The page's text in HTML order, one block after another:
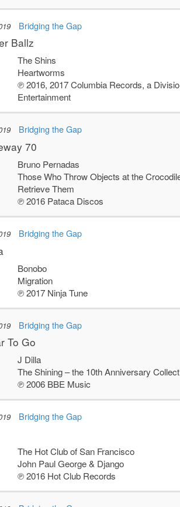
Bridging the Gap
Ballz
The Shins
Heartworms
℗ 2016, 2017 Columbia Records, a
Entertainment
Bridging the Gap
70
Bruno Pernadas
Those Who Throw Objects at the
Retrieve Them
℗ 2016 Pataca Discos
Bridging the Gap
Bonobo
Migration
℗ 2017 Ninja Tune
Bridging the Gap
To Go
J Dilla
The Shining – the 10th Anniversary
℗ 2006 BBE Music
Bridging the Gap
The Hot Club of San Francisco
John Paul George & Django
℗ 2016 Hot Club Records